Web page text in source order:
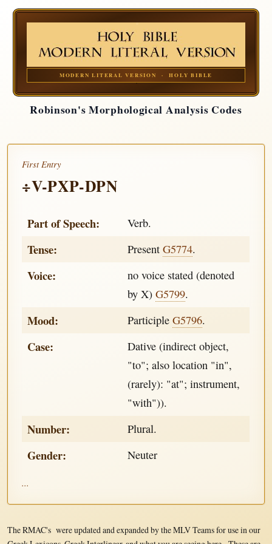
MODERN LITERAL VERSION · HOLY BIBLE
Robinson's Morphological Analysis Codes
First Entry
÷V-PXP-DPN
Part of Speech: Verb.
Tense: PresentG5774.
Voice:
no voice stated (denoted
by X)G5799.
Mood: ParticipleG5796.
Case:
Dative (indirect object,
"to"; also location "in",
(rarely): "at"; instrument,
"with")).
Number: Plural.
Gender: Neuter
...
The RMAC's were updated and expanded by the MLV Teams for use in our